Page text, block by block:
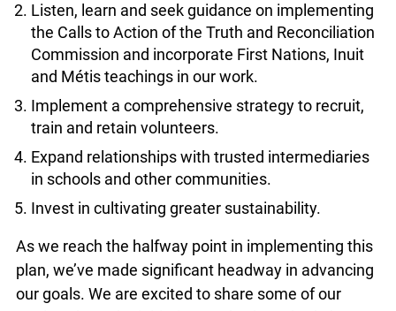
Listen, learn and seek guidance on
implementing the Calls to Action of the Truth
and Reconciliation Commission and incorporate
First Nations, Inuit and Métis teachings in our
work.
Implement a comprehensive strategy to recruit,
train and retain volunteers.
Expand relationships with trusted
intermediaries in schools and other
Invest in cultivating greater sustainability.
As we reach the halfway point in implementing